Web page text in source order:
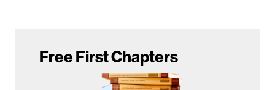
Free First Chapters